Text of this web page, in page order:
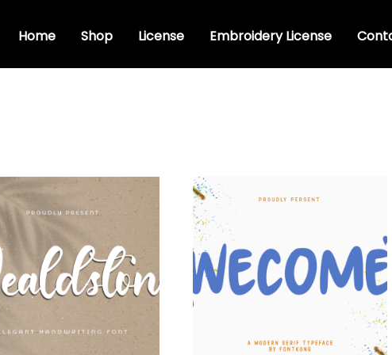
Home Shop License Embroidery License